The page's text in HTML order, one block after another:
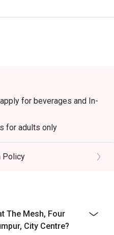
relaxed business
for beverages and In-
applies for adults only
Policy
The Mesh, Four
City Centre?